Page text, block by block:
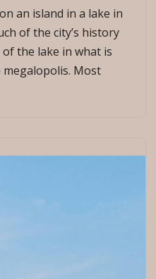
an island in a lake in
of the city’s history
the lake in what is
Most